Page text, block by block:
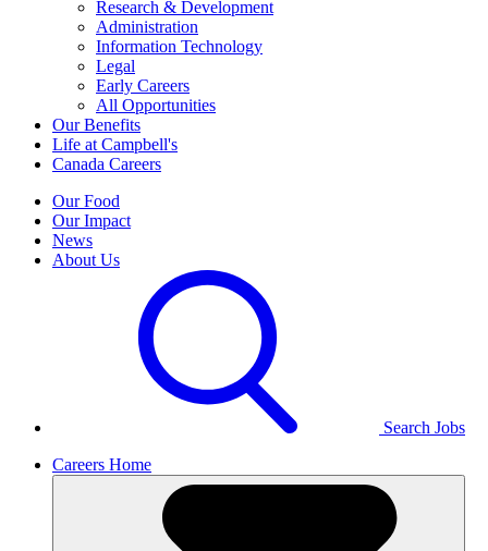
Research & Development
Administration
Information Technology
Legal
Early Careers
All Opportunities
Our Benefits
Life at Campbell's
Canada Careers
Our Food
Our Impact
News
About Us
Search Jobs
Careers Home